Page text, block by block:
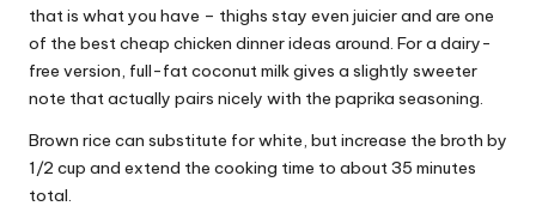
that is what you have – thighs stay even juicier and are one
of the best cheap chicken dinner ideas around. For a dairy-
free version, full-fat coconut milk gives a slightly sweeter
note that actually pairs nicely with the paprika seasoning.
Brown rice can substitute for white, but increase the broth by
1/2 cup and extend the cooking time to about 35 minutes
total.